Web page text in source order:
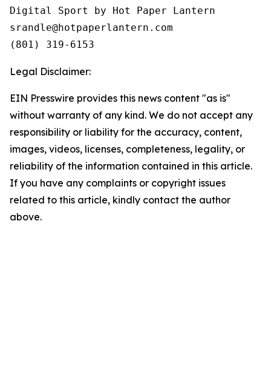
Digital Sport by Hot Paper Lantern
srandle@hotpaperlantern.com
(801) 319-6153
Legal Disclaimer:
EIN Presswire provides this news content "as is"
without warranty of any kind. We do not accept any
responsibility or liability for the accuracy, content,
images, videos, licenses, completeness, legality, or
reliability of the information contained in this article.
If you have any complaints or copyright issues
related to this article, kindly contact the author
above.